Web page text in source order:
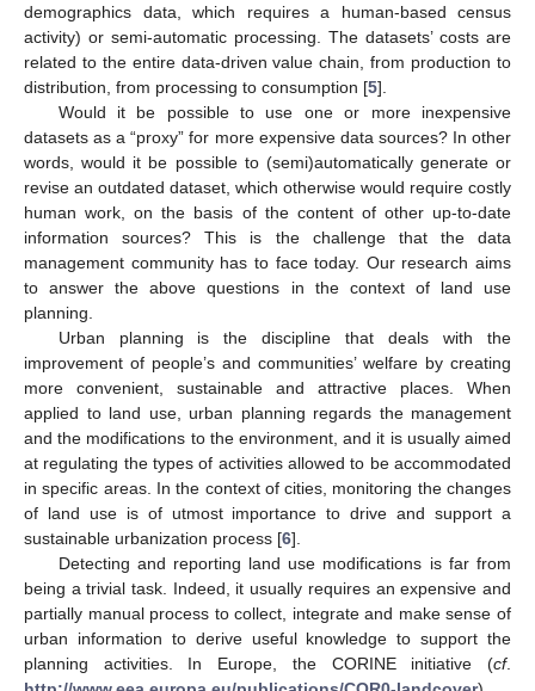
demographics data, which requires a human-based census
activity) or semi-automatic processing. The datasets’ costs are
related to the entire data-driven value chain, from production to
distribution, from processing to consumption [5].
Would it be possible to use one or more inexpensive
datasets as a “proxy” for more expensive data sources? In other
words, would it be possible to (semi)automatically generate or
revise an outdated dataset, which otherwise would require costly
human work, on the basis of the content of other up-to-date
information sources? This is the challenge that the data
management community has to face today. Our research aims
to answer the above questions in the context of land use
planning.
Urban planning is the discipline that deals with the
improvement of people’s and communities’ welfare by creating
more convenient, sustainable and attractive places. When
applied to land use, urban planning regards the management
and the modifications to the environment, and it is usually aimed
at regulating the types of activities allowed to be accommodated
in specific areas. In the context of cities, monitoring the changes
of land use is of utmost importance to drive and support a
sustainable urbanization process [6].
Detecting and reporting land use modifications is far from
being a trivial task. Indeed, it usually requires an expensive and
partially manual process to collect, integrate and make sense of
urban information to derive useful knowledge to support the
planning activities. In Europe, the CORINE initiative (cf.